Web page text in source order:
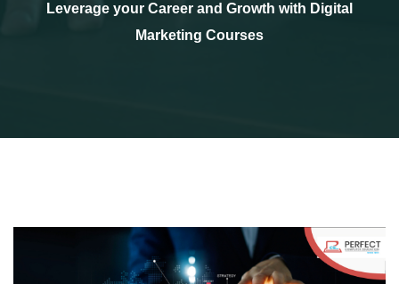
Leverage your Career and Growth with Digital
Marketing Courses